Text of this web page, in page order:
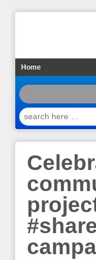
Home
search
here